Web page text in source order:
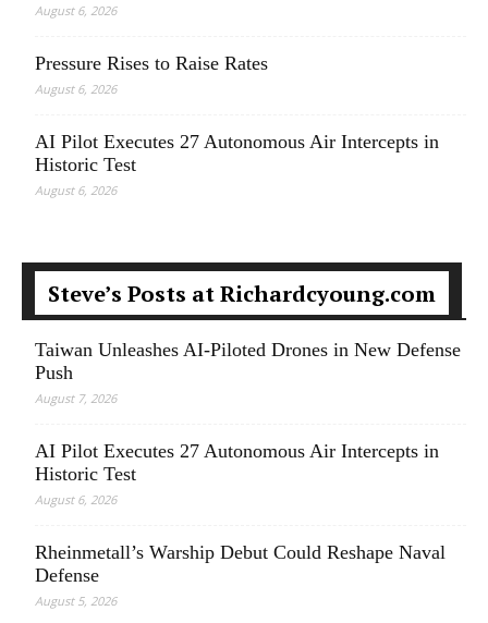
August 6, 2026
Pressure Rises to Raise Rates
August 6, 2026
AI Pilot Executes 27 Autonomous Air Intercepts in
Historic Test
August 6, 2026
Steve’s Posts at Richardcyoung.com
Taiwan Unleashes AI-Piloted Drones in New Defense
Push
August 7, 2026
AI Pilot Executes 27 Autonomous Air Intercepts in
Historic Test
August 6, 2026
Rheinmetall’s Warship Debut Could Reshape Naval
Defense
August 5, 2026